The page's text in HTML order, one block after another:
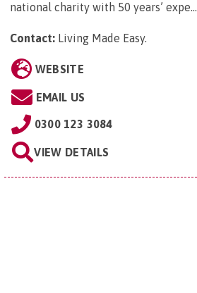
national charity with 50 years’ expe...
Contact: Living Made Easy.
WEBSITE
EMAIL US
0300 123 3084
VIEW DETAILS